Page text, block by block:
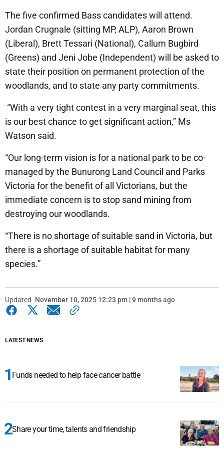
The five confirmed Bass candidates will attend.
Jordan Crugnale (sitting MP, ALP), Aaron Brown
(Liberal), Brett Tessari (National), Callum Bugbird
(Greens) and Jeni Jobe (Independent) will be asked to
state their position on permanent protection of the
woodlands, and to state any party commitments.
“With a very tight contest in a very marginal seat, this
is our best chance to get significant action,” Ms
Watson said.
“Our long-term vision is for a national park to be co-
managed by the Bunurong Land Council and Parks
Victoria for the benefit of all Victorians, but the
immediate concern is to stop sand mining from
destroying our woodlands.
“There is no shortage of suitable sand in Victoria, but
there is a shortage of suitable habitat for many
species.”
Updated November 10, 2025 12:23 pm | 9 months ago
LATEST NEWS
Funds needed to help face cancer battle
Share your time, talents and friendship